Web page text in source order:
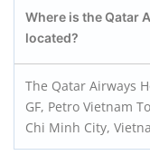
Where is the Qatar
located?
The Qatar Airways
GF, Petro Vietnam
Chi Minh City,